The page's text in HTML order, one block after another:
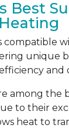
Best
compatible
unique
and
among the
to their
heat to